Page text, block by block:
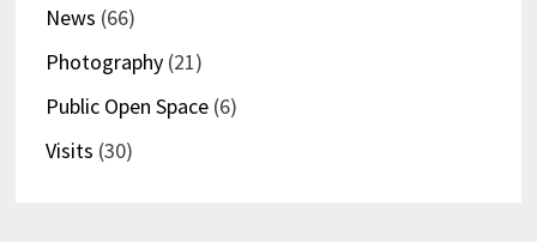
News (66)
Photography(21)
Public Open Space(6)
Visits (30)